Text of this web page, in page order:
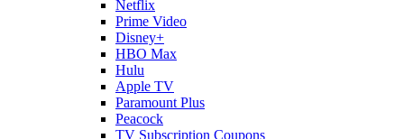
Netflix
Prime Video
Disney+
HBO Max
Hulu
Apple TV
Paramount Plus
Peacock
TV Subscription Coupons